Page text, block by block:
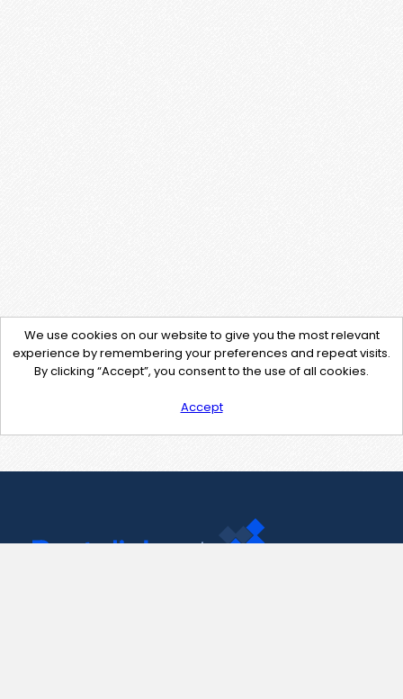
We use cookies on our website to give you the most relevant
experience by remembering your preferences and repeat visits.
By clicking “Accept”, you consent to the use of all cookies.
Accept